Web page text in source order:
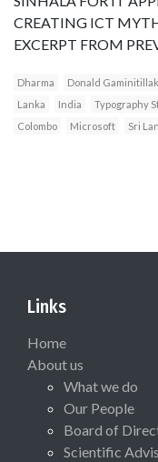
CREATING ICT
EXCERPT FROM
Dharma Donald
Lanka
India Typography
Colombo
Microsoft Sri
Links
Home
About us
What we do
Our People
Board of
Scientific